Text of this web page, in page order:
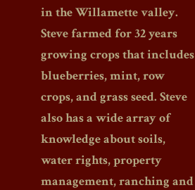
in the Willamette valley.
Steve farmed for 32 years
growing crops that includes
blueberries, mint, row
crops, and grass seed. Steve
also has a wide array of
knowledge about soils,
water rights, property
management, ranching and